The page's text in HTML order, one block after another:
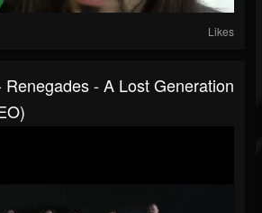
Likes
- A Lost Generation